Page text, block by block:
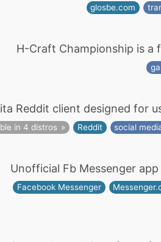
glosbe.com
H-Craft Championship is a
Reddit client designed for
in 4 distros Reddit social
Unofficial Fb Messenger
Facebook Messenger